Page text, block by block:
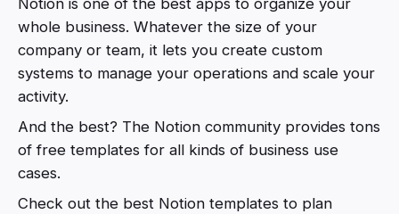
Notion is one of the best apps to organize your
whole business. Whatever the size of your
company or team, it lets you create custom
systems to manage your operations and scale your
activity.
And the best? The Notion community provides tons
of free templates for all kinds of business use
cases.
Check out the best Notion templates to plan